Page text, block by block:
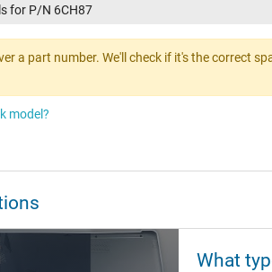
for P/N 6CH87
a part number. We'll check if it's the correct
model?
What